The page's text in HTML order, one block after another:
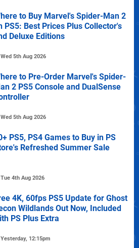
to Buy Marvel's Spider-Man 2
PS5: Best Prices Plus Collector's
Deluxe Editions
Wed 5th Aug 2026
to Pre-Order Marvel's Spider-
2 PS5 Console and DualSense
Wed 5th Aug 2026
PS5, PS4 Games to Buy in PS
Refreshed Summer Sale
Tue 4th Aug 2026
4K, 60fps PS5 Update for Ghost
Wildlands Out Now, Included
PS Plus Extra
Yesterday, 12:15pm